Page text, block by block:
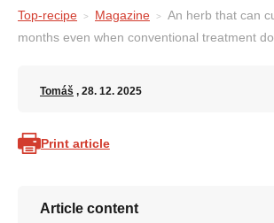
Top-recipe Magazine
An herb that can
months even when conventional treatment
Tomáš , 28. 12. 2025
Print article
Article content